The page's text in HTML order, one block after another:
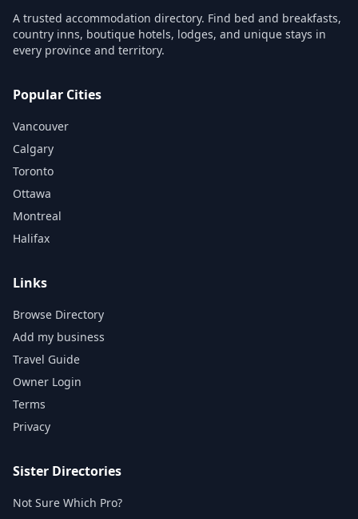
A trusted accommodation directory. Find bed and breakfasts,
country inns, boutique hotels, lodges, and unique stays in
every province and territory.
Popular Cities
Vancouver
Calgary
Toronto
Ottawa
Montreal
Halifax
Links
Browse Directory
Add my business
Travel Guide
Owner Login
Terms
Privacy
Sister Directories
Not Sure Which Pro?